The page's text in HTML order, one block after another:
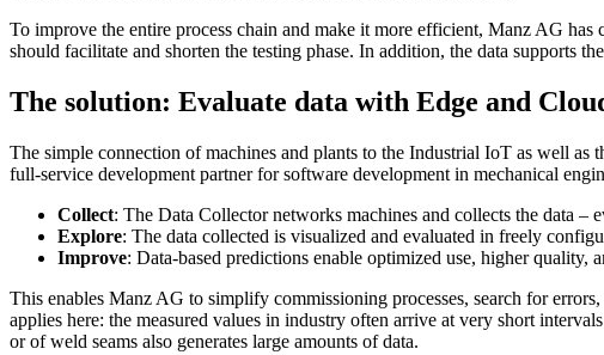
To improve the entire process chain and make it more efficient, Manz AG
should facilitate and shorten the testing phase. In addition, the data supports
The solution: Evaluate data with Edge and
The simple connection of machines and plants to the Industrial IoT as well as
full-service development partner for software development in mechanical
Collect: The Data Collector networks machines and collects the data –
Explore: The data collected is visualized and evaluated in freely
Improve: Data-based predictions enable optimized use, higher quality,
This enables Manz AG to simplify commissioning processes, search for
applies here: the measured values in industry often arrive at very short
or of weld seams also generates large amounts of data.